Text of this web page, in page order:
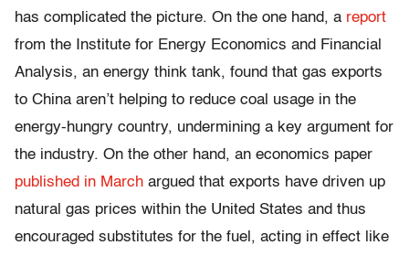
has complicated the picture. On the one hand, a report
from the Institute for Energy Economics and Financial
Analysis, an energy think tank, found that gas exports
to China aren’t helping to reduce coal usage in the
energy-hungry country, undermining a key argument for
the industry. On the other hand, an economics paper
published in March argued that exports have driven up
natural gas prices within the United States and thus
encouraged substitutes for the fuel, acting in effect like